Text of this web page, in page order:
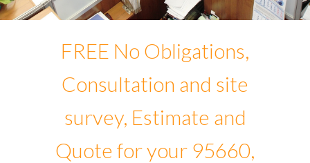
FREE No Obligations,
Consultation and site
survey, Estimate and
Quote for your 95660,